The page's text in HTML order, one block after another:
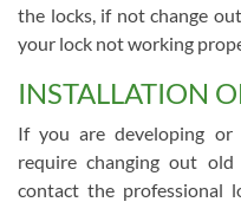
the locks, if not change
your lock not working
INSTALLATION
If you are developing or
require changing out
contact the professional